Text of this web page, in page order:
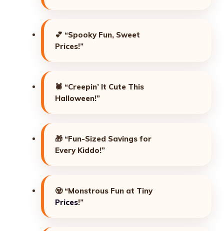
💕 “Spooky Fun, Sweet
Prices!”
🕷️ “Creepin’ It Cute This
Halloween!”
🎁 “Fun-Sized Savings for
Every Kiddo!”
🧟 “Monstrous Fun at Tiny
Prices!”